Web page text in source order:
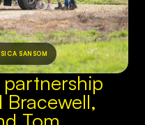
SANSOM
partnership
Bracewell,